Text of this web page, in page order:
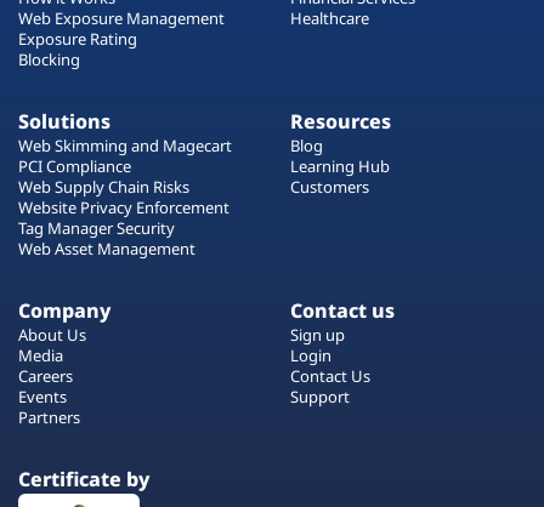
Web Exposure Management
Exposure Rating
Blocking
Healthcare
Solutions
Web Skimming and Magecart
PCI Compliance
Web Supply Chain Risks
Website Privacy Enforcement
Tag Manager Security
Web Asset Management
Resources
Blog
Learning Hub
Customers
Company
About Us
Media
Careers
Events
Partners
Contact us
Sign up
Login
Contact Us
Support
Certificate by